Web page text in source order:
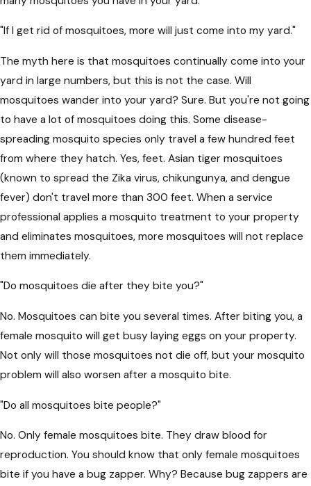
"If I get rid of mosquitoes, more will just come into my yard."
The myth here is that mosquitoes continually come into your
yard in large numbers, but this is not the case. Will
mosquitoes wander into your yard? Sure. But you're not going
to have a lot of mosquitoes doing this. Some disease-
spreading mosquito species only travel a few hundred feet
from where they hatch. Yes, feet. Asian tiger mosquitoes
(known to spread the Zika virus, chikungunya, and dengue
fever) don't travel more than 300 feet. When a service
professional applies a mosquito treatment to your property
and eliminates mosquitoes, more mosquitoes will not replace
them immediately.
"Do mosquitoes die after they bite you?"
No. Mosquitoes can bite you several times. After biting you, a
female mosquito will get busy laying eggs on your property.
Not only will those mosquitoes not die off, but your mosquito
problem will also worsen after a mosquito bite.
"Do all mosquitoes bite people?"
No. Only female mosquitoes bite. They draw blood for
reproduction. You should know that only female mosquitoes
bite if you have a bug zapper. Why? Because bug zappers are